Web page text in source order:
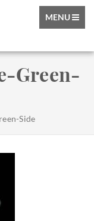
TOGGLE
MENU
Green-
Side